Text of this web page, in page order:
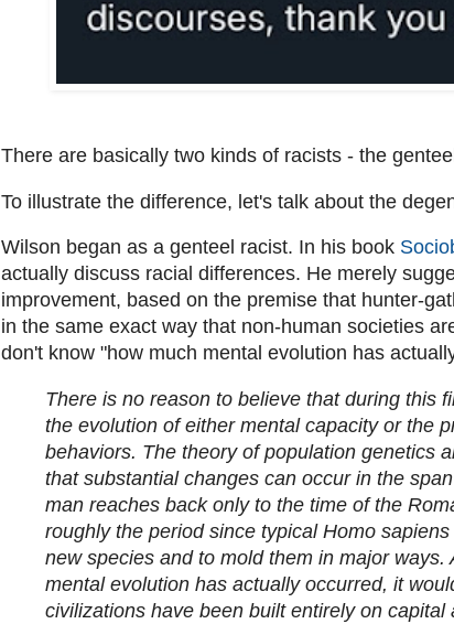
There are basically two kinds of racists - the
To illustrate the difference, let's talk about the
Wilson began as a genteel racist. In his book
actually discuss racial differences. He merely
improvement, based on the premise that hunter-
in the same exact way that non-human societies
don't know "how much mental evolution has
There is no reason to believe that during this
the evolution of either mental capacity or the
behaviors. The theory of population genetics
that substantial changes can occur in the
man reaches back only to the time of the
roughly the period since typical Homo
new species and to mold them in major
mental evolution has actually occurred, it
civilizations have been built entirely on